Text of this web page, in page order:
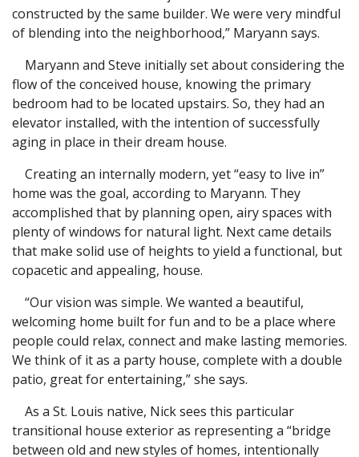
constructed by the same builder. We were very mindful
of blending into the neighborhood,” Maryann says.
Maryann and Steve initially set about considering the
flow of the conceived house, knowing the primary
bedroom had to be located upstairs. So, they had an
elevator installed, with the intention of successfully
aging in place in their dream house.
Creating an internally modern, yet “easy to live in”
home was the goal, according to Maryann. They
accomplished that by planning open, airy spaces with
plenty of windows for natural light. Next came details
that make solid use of heights to yield a functional, but
copacetic and appealing, house.
“Our vision was simple. We wanted a beautiful,
welcoming home built for fun and to be a place where
people could relax, connect and make lasting memories.
We think of it as a party house, complete with a double
patio, great for entertaining,” she says.
As a St. Louis native, Nick sees this particular
transitional house exterior as representing a “bridge
between old and new styles of homes, intentionally